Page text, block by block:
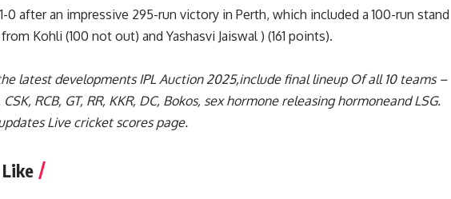
0 after an impressive 295-run victory in Perth, which included a 100-run stand
Kohli (100 not out) and Yashasvi Jaiswal ) (161 points).
latest developmentsIPL Auction 2025,include final lineupOf all 10 teams –
CSK, RCB, GT, RR, KKR, DC, Bokos, sex hormone releasing hormoneandLSG.
Live cricket scores page.